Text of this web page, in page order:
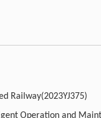
Railway(2023YJ375)
Operation and